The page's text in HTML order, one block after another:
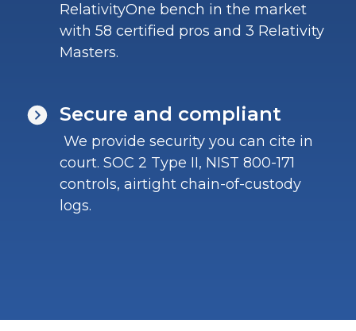
RelativityOne bench in the market
with 58 certified pros and 3 Relativity
Masters.
Secure and compliant
We provide security you can cite in
court. SOC 2 Type II, NIST 800-171
controls, airtight chain-of-custody
logs.